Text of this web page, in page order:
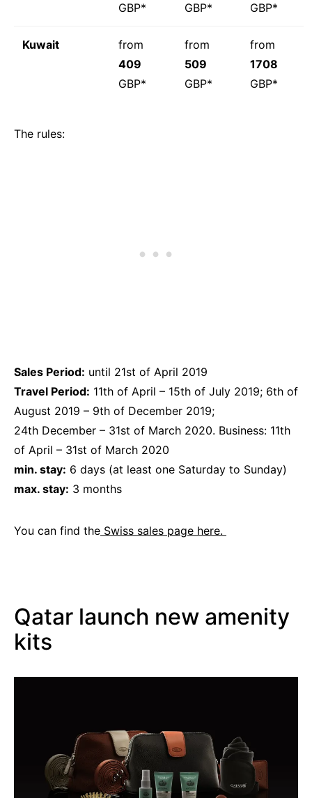
GBP*
GBP*
GBP*
Kuwait
from
409
GBP*
from
509
GBP*
from
1708
GBP*
The rules:
Sales Period: until 21st of April 2019
Travel Period: 11th of April – 15th of July 2019; 6th of
August 2019 – 9th of December 2019;
24th December – 31st of March 2020. Business: 11th
of April – 31st of March 2020
min. stay: 6 days (at least one Saturday to Sunday)
max. stay: 3 months
You can find the Swiss sales page here.
Qatar launch new amenity
kits